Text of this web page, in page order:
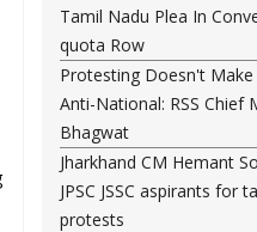
Tamil Nadu Plea In
quota Row
Protesting Doesn't Make
Anti-National: RSS Chief
Bhagwat
Jharkhand CM Hemant
JPSC JSSC aspirants for
protests